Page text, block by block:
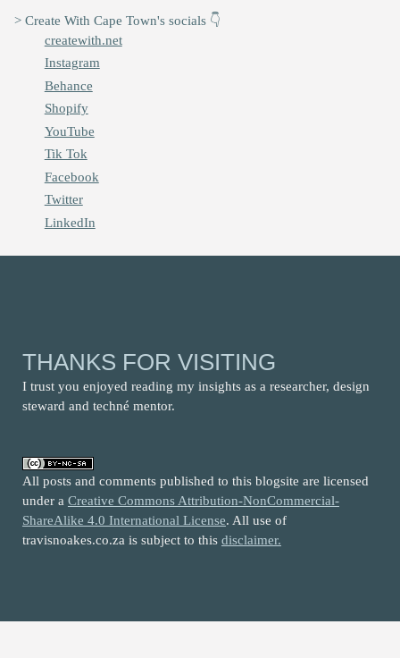
> Create With Cape Town's socials 👇
createwith.net
Instagram
Behance
Shopify
YouTube
Tik Tok
Facebook
Twitter
LinkedIn
THANKS FOR VISITING
I trust you enjoyed reading my insights as a researcher, design
steward and techné mentor.
All posts and comments published to this blogsite are licensed
under a Creative Commons Attribution-NonCommercial-
ShareAlike 4.0 International License. All use of
travisnoakes.co.za is subject to this disclaimer.